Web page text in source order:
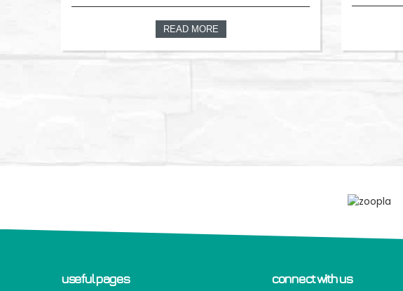
READ MORE
useful pages connect with us